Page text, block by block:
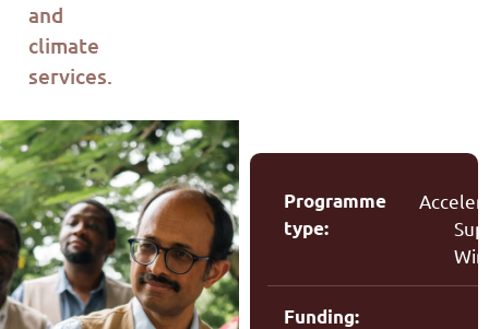
and
climate
services.
Programme
type:
Funding: